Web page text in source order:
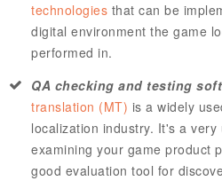
technologies that can be
digital environment the game
performed in.
QA checking and testing
translation (MT) is a widely
localization industry. It's a
examining your game product
good evaluation tool for